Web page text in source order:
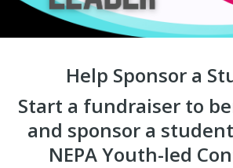
Help Sponsor a
Start a fundraiser to
and sponsor a
NEPA Youth-led